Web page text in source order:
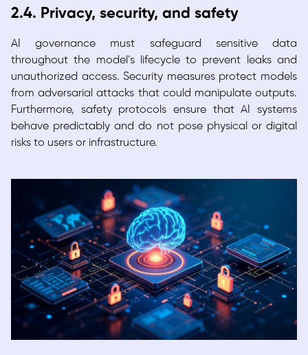
2.4. Privacy, security, and safety
AI governance must safeguard sensitive data
throughout the model’s lifecycle to prevent leaks and
unauthorized access. Security measures protect models
from adversarial attacks that could manipulate outputs.
Furthermore, safety protocols ensure that AI systems
behave predictably and do not pose physical or digital
risks to users or infrastructure.